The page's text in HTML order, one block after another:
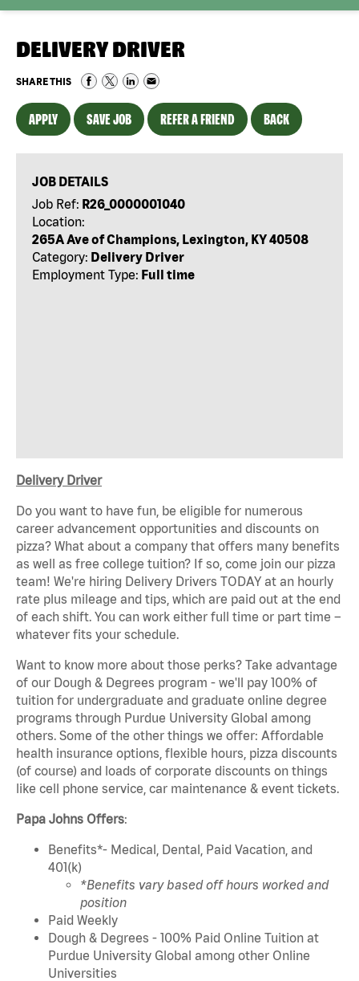
DELIVERY DRIVER
SHARE THIS
APPLY SAVE JOB REFER A FRIEND BACK
JOB DETAILS
Job Ref: R26_0000001040
Location:
265A Ave of Champions, Lexington, KY 40508
Category: Delivery Driver
Employment Type: Full time
Delivery Driver
Do you want to have fun, be eligible for numerous
career advancement opportunities and discounts on
pizza? What about a company that offers many benefits
as well as free college tuition? If so, come join our pizza
team! We're hiring Delivery Drivers TODAY at an hourly
rate plus mileage and tips, which are paid out at the end
of each shift. You can work either full time or part time –
whatever fits your schedule.
Want to know more about those perks? Take advantage
of our Dough & Degrees program - we'll pay 100% of
tuition for undergraduate and graduate online degree
programs through Purdue University Global among
others. Some of the other things we offer: Affordable
health insurance options, flexible hours, pizza discounts
(of course) and loads of corporate discounts on things
like cell phone service, car maintenance & event tickets.
Papa Johns Offers:
Benefits*- Medical, Dental, Paid Vacation, and
401(k)
*Benefits vary based off hours worked and
position
Paid Weekly
Dough & Degrees - 100% Paid Online Tuition at
Purdue University Global among other Online
Universities